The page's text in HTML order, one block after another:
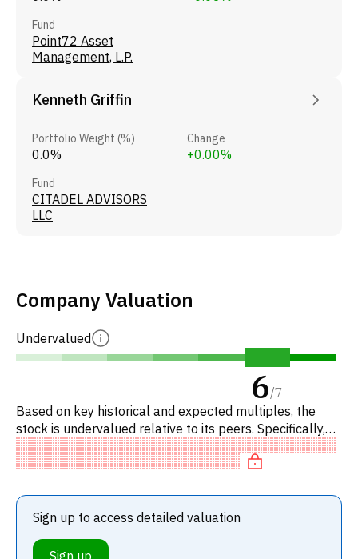
Fund
Point72 Asset
Management, L.P.
Kenneth Griffin
Portfolio Weight (%)
0.0%
Change
+0.00%
Fund
CITADEL ADVISORS
LLC
Company Valuation
Undervalued
6/7
Based on key historical and expected multiples, the
stock is undervalued relative to its peers. Specifically,
the stock is fairly valued on P/E, neutral on EV/EBITDA,
und
Sign up to access detailed valuation
Sign up